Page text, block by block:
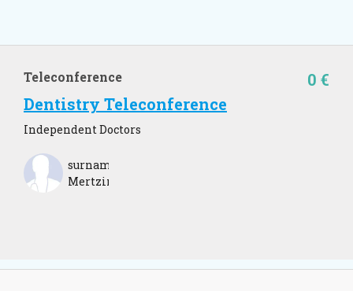
0 €
Teleconference
Dentistry Teleconference
Independent Doctors
surname
Mertzim